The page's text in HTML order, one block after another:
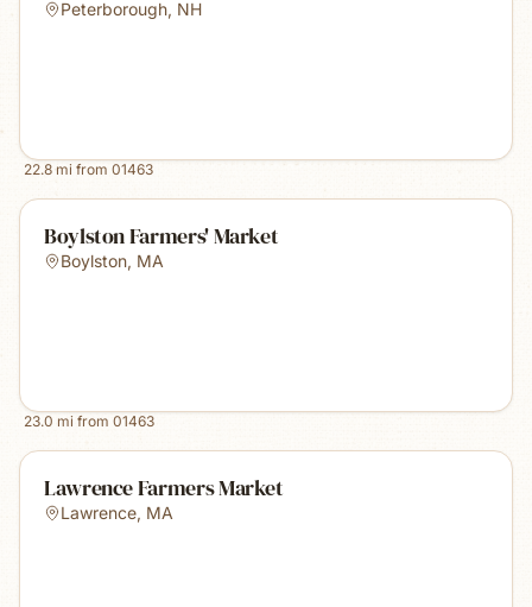
Peterborough, NH
22.8mi from 01463
Boylston Farmers' Market
Boylston, MA
23.0 mi from 01463
Lawrence Farmers Market
Lawrence, MA